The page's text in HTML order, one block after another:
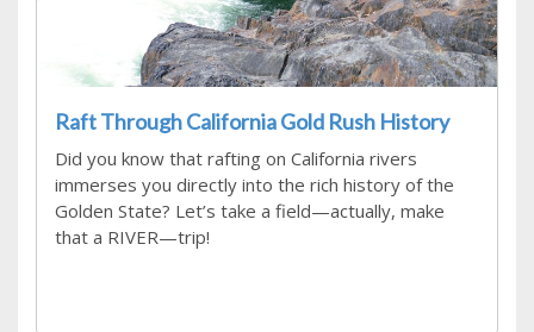
Raft Through California Gold Rush History
Did you know that rafting on California rivers
immerses you directly into the rich history of the
Golden State? Let’s take a field—actually, make
that a RIVER—trip!